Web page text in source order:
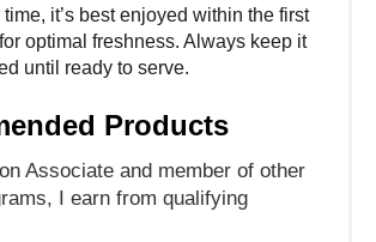
time, it’s best enjoyed within the first
optimal freshness. Always keep it
until ready to serve.
Products
Associate and member of other
I earn from qualifying